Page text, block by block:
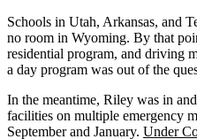
Schools in Utah, Arkansas, and
no room in Wyoming. By that
residential program, and driving
a day program was out of the
In the meantime, Riley was in
facilities on multiple emergency
September and January. Under